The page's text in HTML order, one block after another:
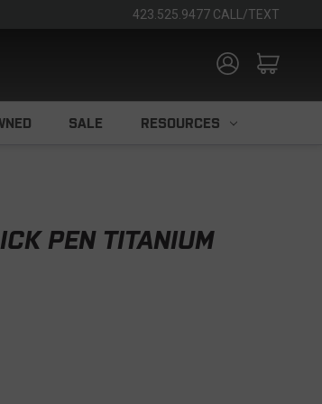
423.525.9477 CALL/TEXT
SALE RESOURCES
PEN TITANIUM